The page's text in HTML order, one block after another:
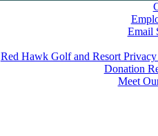
Email
Red Hawk Golf and Resort
Donation
Meet